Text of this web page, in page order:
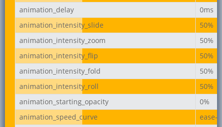
animation_delay
0ms
animation_intensity_slide
50%
animation_intensity_zoom
50%
animation_intensity_flip
50%
animation_intensity_fold
50%
animation_intensity_roll
50%
animation_starting_opacity
0%
animation_speed_curve
ease-